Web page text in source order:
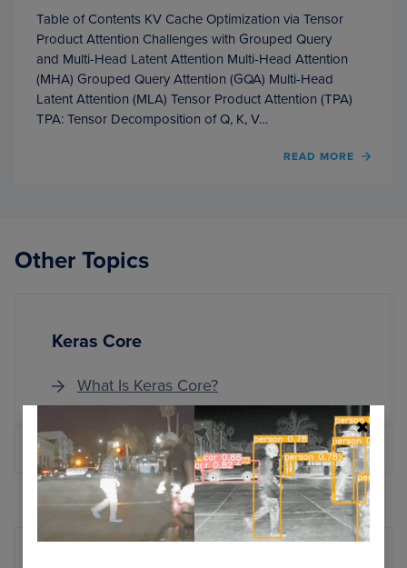
Table of Contents KV Cache Optimization via Tensor
Product Attention Challenges with Grouped Query
and Multi-Head Latent Attention Multi-Head Attention
(MHA) Grouped Query Attention (GQA) Multi-Head
Latent Attention (MLA) Tensor Product Attention (TPA)
TPA: Tensor Decomposition of Q, K, V…
READ MORE
OF
Other Topics
Keras Core
What Is Keras Core?
MORE ARTICLES